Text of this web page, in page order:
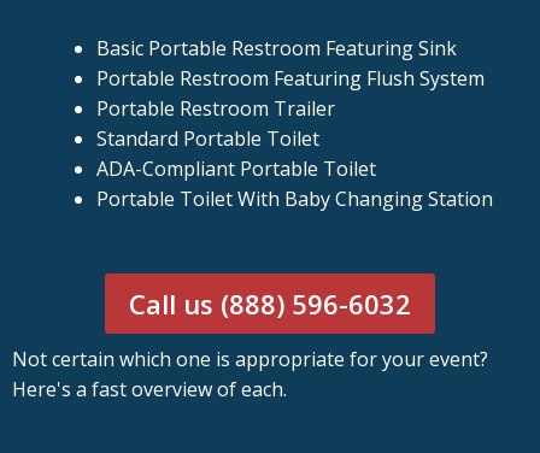
Basic Portable Restroom Featuring Sink
Portable Restroom Featuring Flush System
Portable Restroom Trailer
Standard Portable Toilet
ADA-Compliant Portable Toilet
Portable Toilet With Baby Changing Station
Call us (888) 596-6032
Not certain which one is appropriate for your event?
Here's a fast overview of each.